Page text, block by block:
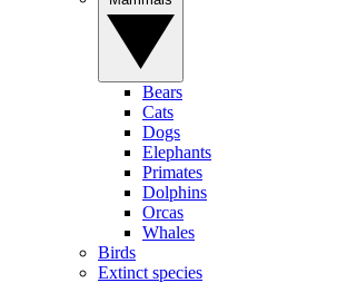
Bears
Cats
Dogs
Elephants
Primates
Dolphins
Orcas
Whales
Birds
Extinct species